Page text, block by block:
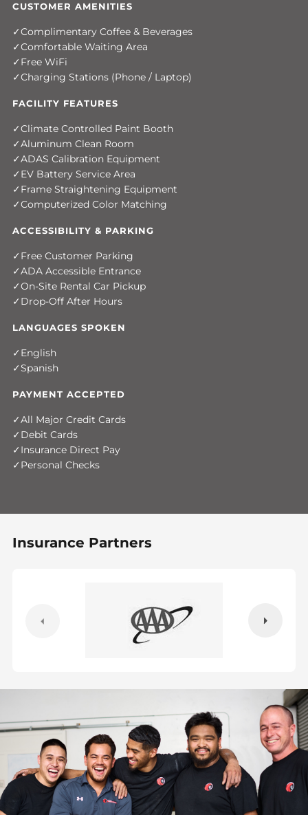
CUSTOMER AMENITIES
Complimentary Coffee & Beverages
Comfortable Waiting Area
Free WiFi
Charging Stations (Phone / Laptop)
FACILITY FEATURES
Climate Controlled Paint Booth
Aluminum Clean Room
ADAS Calibration Equipment
EV Battery Service Area
Frame Straightening Equipment
Computerized Color Matching
ACCESSIBILITY & PARKING
Free Customer Parking
ADA Accessible Entrance
On-Site Rental Car Pickup
Drop-Off After Hours
LANGUAGES SPOKEN
English
Spanish
PAYMENT ACCEPTED
All Major Credit Cards
Debit Cards
Insurance Direct Pay
Personal Checks
Insurance Partners